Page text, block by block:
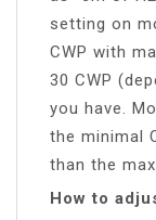
setting on
CWP with
30 CWP
you have.
the minimal
than the
How to